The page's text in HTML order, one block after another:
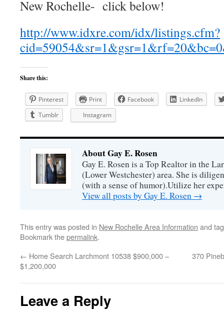
New Rochelle- click below!
http://www.idxre.com/idx/listings.cfm?
Share this:
Pinterest Print Facebook
LinkedIn
Tumblr
Instagram
About Gay E. Rosen
Gay E. Rosen is a Top Realtor in the
(Lower Westchester) area. She is
(with a sense of humor).Utilize her
View all posts by Gay E. Rosen →
This entry was posted in New Rochelle Area Information and
Bookmark thepermalink.
← Home Search Larchmont 10538 $900,000 –
$1,200,000
370
Leave a Reply